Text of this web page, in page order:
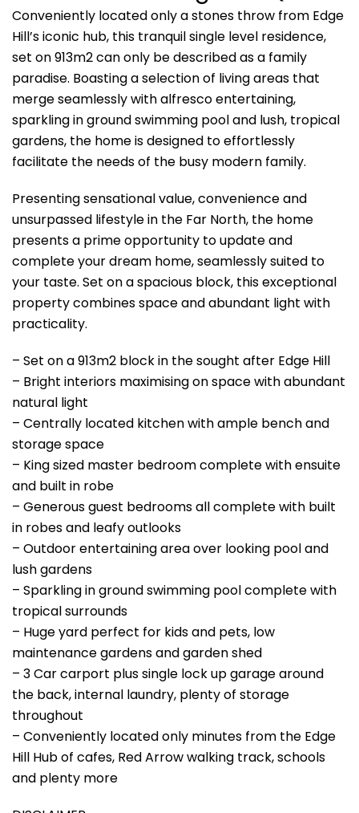
Conveniently located only a stones throw from Edge
Hill’s iconic hub, this tranquil single level residence,
set on 913m2 can only be described as a family
paradise. Boasting a selection of living areas that
merge seamlessly with alfresco entertaining,
sparkling in ground swimming pool and lush, tropical
gardens, the home is designed to effortlessly
facilitate the needs of the busy modern family.
Presenting sensational value, convenience and
unsurpassed lifestyle in the Far North, the home
presents a prime opportunity to update and
complete your dream home, seamlessly suited to
your taste. Set on a spacious block, this exceptional
property combines space and abundant light with
practicality.
– Set on a 913m2 block in the sought after Edge Hill
– Bright interiors maximising on space with abundant
natural light
– Centrally located kitchen with ample bench and
storage space
– King sized master bedroom complete with ensuite
and built in robe
– Generous guest bedrooms all complete with built
in robes and leafy outlooks
– Outdoor entertaining area over looking pool and
lush gardens
– Sparkling in ground swimming pool complete with
tropical surrounds
– Huge yard perfect for kids and pets, low
maintenance gardens and garden shed
– 3 Car carport plus single lock up garage around
the back, internal laundry, plenty of storage
throughout
– Conveniently located only minutes from the Edge
Hill Hub of cafes, Red Arrow walking track, schools
and plenty more